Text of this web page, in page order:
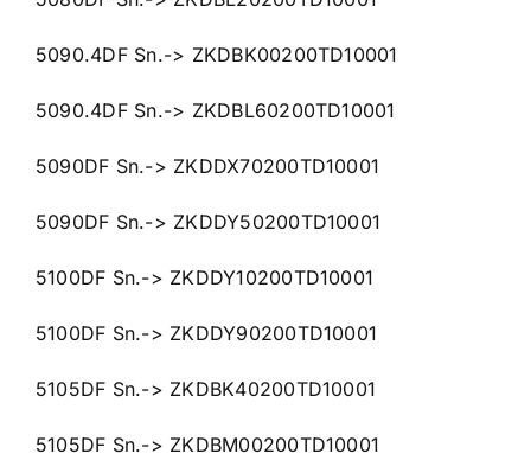
5090.4DF Sn.-> ZKDBK00200TD10001
5090.4DF Sn.-> ZKDBL60200TD10001
5090DF Sn.-> ZKDDX70200TD10001
5090DF Sn.-> ZKDDY50200TD10001
5100DF Sn.-> ZKDDY10200TD10001
5100DF Sn.-> ZKDDY90200TD10001
5105DF Sn.-> ZKDBK40200TD10001
5105DF Sn.-> ZKDBM00200TD10001